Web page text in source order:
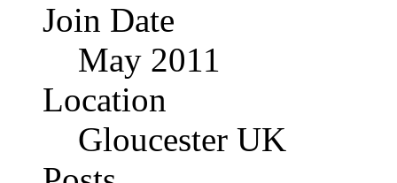
Join Date
May 2011
Location
Gloucester UK